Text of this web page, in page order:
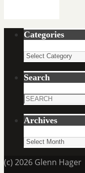
Categories
Categories
Search
Search
Archives
Archives
(c) 2026 Glenn Hager